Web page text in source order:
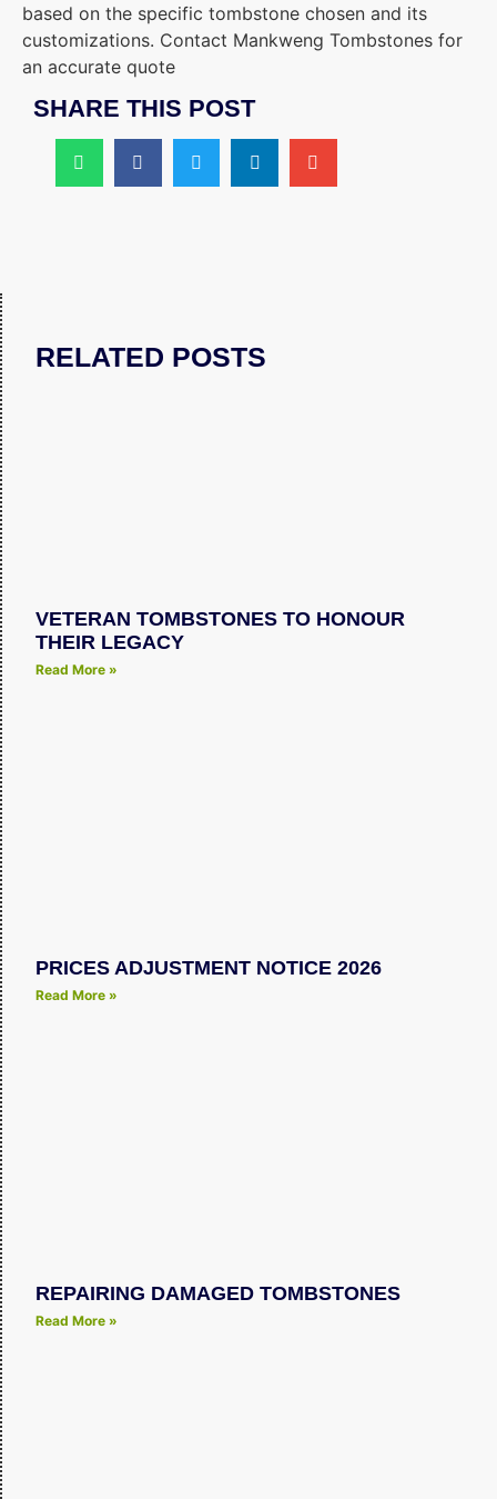
based on the specific tombstone chosen and its
customizations. Contact Mankweng Tombstones for
an accurate quote
SHARE THIS POST
RELATED POSTS
VETERAN TOMBSTONES TO HONOUR
THEIR LEGACY
Read More »
PRICES ADJUSTMENT NOTICE 2026
Read More »
REPAIRING DAMAGED TOMBSTONES
Read More »